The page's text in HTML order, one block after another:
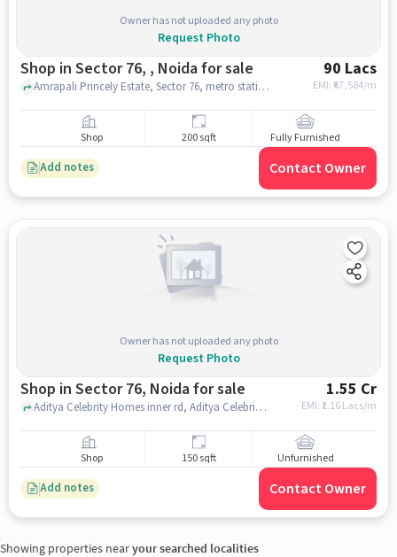
Owner has not uploaded any photo
Request Photo
Shop in Sector 76, , Noida for sale 90 Lacs
EMI: ₹ 67,584/m
Amrapali Princely Estate, Sector 76, metro station, Sector 76, , noida
Shop 200 sqft Fully Furnished
Add notes Contact Owner
Owner has not uploaded any photo
Request Photo
Shop in Sector 76, Noida for sale 1.55 Cr
EMI: ₹ 1.16 Lacs/m
Aditya Celebrity Homes inner rd, Aditya Celebrity Homes, Sector 76, noida
Shop 150 sqft Unfurnished
Add notes Contact Owner
Showing properties nearyour searched localities